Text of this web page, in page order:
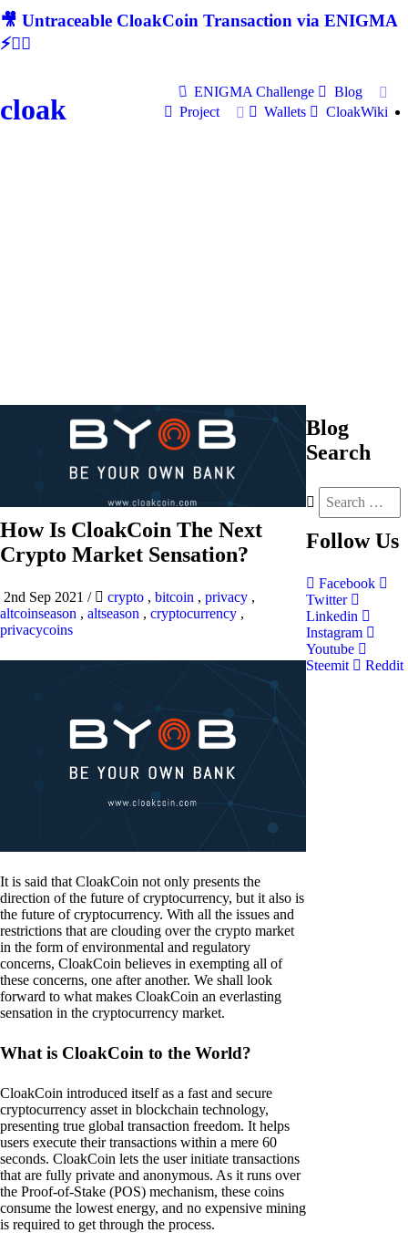
🎥 Untraceable CloakCoin Transaction via ENIGMA
⚡🕵‍♂
cloak
ENIGMA Challenge
Blog
Project
Wallets CloakWiki
How Is CloakCoin The Next
Crypto Market Sensation?
2nd Sep 2021 / crypto , bitcoin , privacy ,
altcoinseason , altseason , cryptocurrency ,
privacycoins
It is said that CloakCoin not only presents the
direction of the future of cryptocurrency, but it also is
the future of cryptocurrency. With all the issues and
restrictions that are clouding over the crypto market
in the form of environmental and regulatory
concerns, CloakCoin believes in exempting all of
these concerns, one after another. We shall look
forward to what makes CloakCoin an everlasting
sensation in the cryptocurrency market.
What is CloakCoin to the World?
CloakCoin introduced itself as a fast and secure
cryptocurrency asset in blockchain technology,
presenting true global transaction freedom. It helps
users execute their transactions within a mere 60
seconds. CloakCoin lets the user initiate transactions
that are fully private and anonymous. As it runs over
the Proof-of-Stake (POS) mechanism, these coins
consume the lowest energy, and no expensive mining
is required to get through the process.
Blog
Search
Follow Us
Facebook
Twitter
Linkedin
Instagram
Youtube
Steemit
Reddit